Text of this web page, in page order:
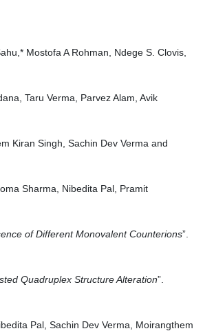
Mostofa A Rohman, Ndege S. Clovis,
Taru Verma, Parvez Alam, Avik
Kiran Singh, Sachin Dev Verma and
Sharma, Nibedita Pal, Pramit
of Different Monovalent Counterions”.
Quadruplex Structure Alteration”.
Pal, Sachin Dev Verma, Moirangthem